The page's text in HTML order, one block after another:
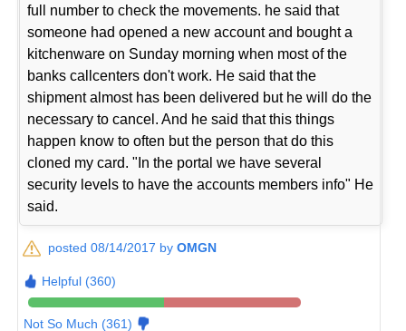
full number to check the movements. he said that
someone had opened a new account and bought a
kitchenware on Sunday morning when most of the
banks callcenters don't work. He said that the
shipment almost has been delivered but he will do the
necessary to cancel. And he said that this things
happen know to often but the person that do this
cloned my card. "In the portal we have several
security levels to have the accounts members info" He
said.
posted 08/14/2017 byOMGN
Helpful (360)
Not So Much (361)